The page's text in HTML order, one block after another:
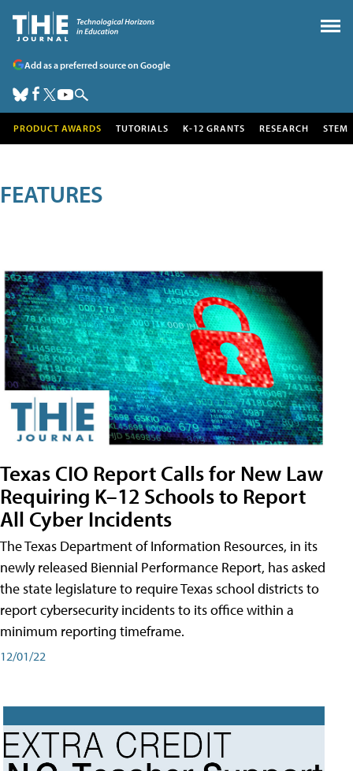
Add as a preferred source on Google
PRODUCT AWARDS TUTORIALS K-12 GRANTS RESEARCH STEM
FEATURES
Texas CIO Report Calls for New Law
Requiring K–12 Schools to Report
All Cyber Incidents
The Texas Department of Information Resources, in its
newly released Biennial Performance Report, has asked
the state legislature to require Texas school districts to
report cybersecurity incidents to its office within a
minimum reporting timeframe.
12/01/22